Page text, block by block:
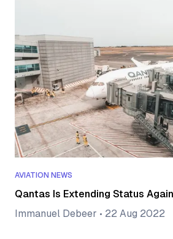
AVIATION NEWS
Qantas Is Extending Status
Immanuel Debeer • 22 Aug 2022